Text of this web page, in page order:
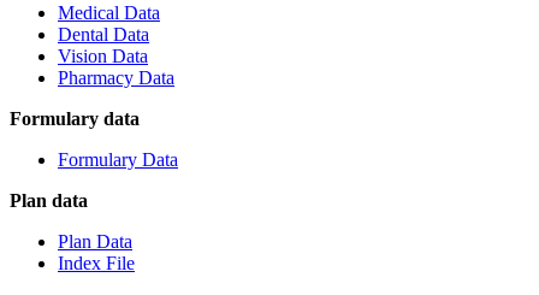
Medical Data
Dental Data
Vision Data
Pharmacy Data
Formulary data
Formulary Data
Plan data
Plan Data
Index File